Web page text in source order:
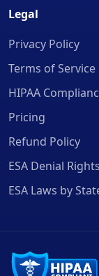
Legal
Privacy Policy
Terms of Service
HIPAA
Pricing
Refund Policy
ESA Denial Rights
ESA Laws by